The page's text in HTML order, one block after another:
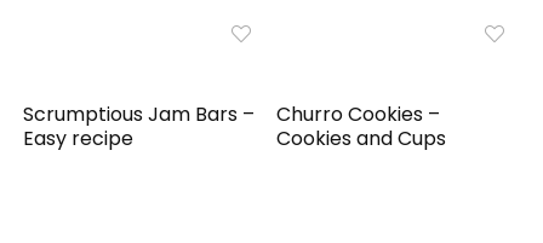
Scrumptious Jam Bars –
Easy recipe
Churro Cookies –
Cookies and Cups